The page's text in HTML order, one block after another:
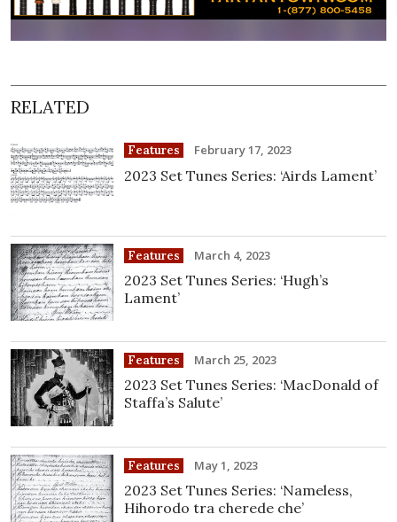
RELATED
Features February 17, 2023
2023 Set Tunes Series: ‘Airds Lament’
Features March 4, 2023
2023 Set Tunes Series: ‘Hugh’s
Lament’
Features March 25, 2023
2023 Set Tunes Series: ‘MacDonald of
Staffa’s Salute’
Features May 1, 2023
2023 Set Tunes Series: ‘Nameless,
Hihorodo tra cherede che’